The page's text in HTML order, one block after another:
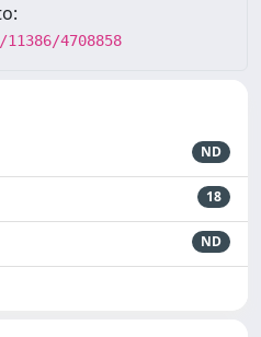
4708858
ND
18
ND